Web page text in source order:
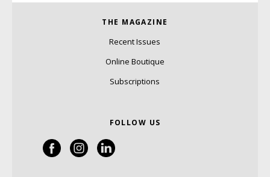
THE MAGAZINE
Recent Issues
Online Boutique
Subscriptions
FOLLOW US